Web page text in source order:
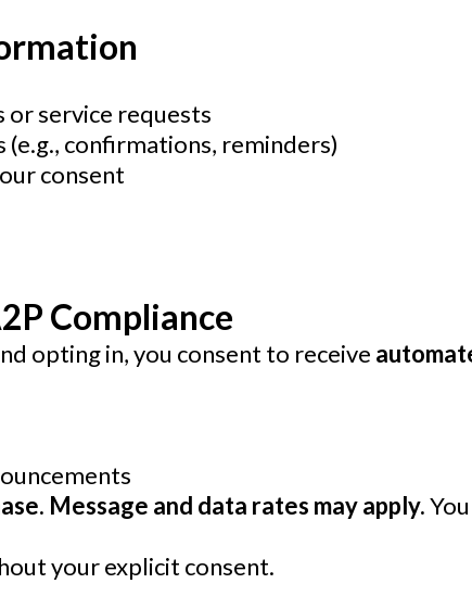
or service requests
confirmations, reminders)
consent
Compliance
opting in, you consent to receive
Message and data rates may apply.
your explicit consent.